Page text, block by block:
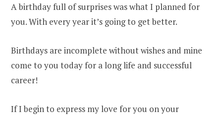
A birthday full of surprises was what I planned for
you. With every year it’s going to get better.
Birthdays are incomplete without wishes and mine
come to you today for a long life and successful
career!
If I begin to express my love for you on your